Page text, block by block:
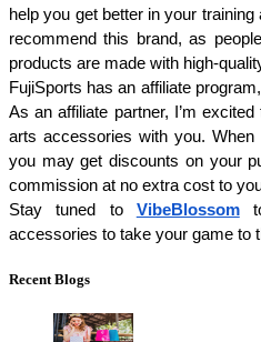
help you get better in your
recommend this brand, as
products are made with high-
FujiSports has an affiliate
As an affiliate partner, I’m
arts accessories with you. When
you may get discounts on your
commission at no extra cost to
Stay tuned to VibeBlossom to
accessories to take your game to
Recent Blogs